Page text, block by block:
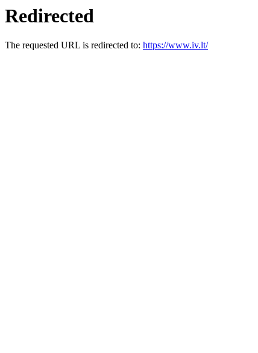
Redirected
The requested URL is redirected to: https://www.iv.lt/